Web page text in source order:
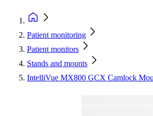
Patient monitoring
Patient monitors
Stands and mounts
IntelliVue MX800 GCX Camlock